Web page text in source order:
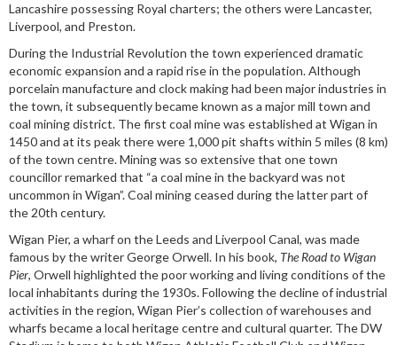
Lancashire possessing Royal charters; the others were Lancaster,
Liverpool, and Preston.
During the Industrial Revolution the town experienced dramatic
economic expansion and a rapid rise in the population. Although
porcelain manufacture and clock making had been major industries in
the town, it subsequently became known as a major mill town and
coal mining district. The first coal mine was established at Wigan in
1450 and at its peak there were 1,000 pit shafts within 5 miles (8 km)
of the town centre. Mining was so extensive that one town
councillor remarked that “a coal mine in the backyard was not
uncommon in Wigan”. Coal mining ceased during the latter part of
the 20th century.
Wigan Pier, a wharf on the Leeds and Liverpool Canal, was made
famous by the writer George Orwell. In his book, The Road to Wigan
Pier, Orwell highlighted the poor working and living conditions of the
local inhabitants during the 1930s. Following the decline of industrial
activities in the region, Wigan Pier’s collection of warehouses and
wharfs became a local heritage centre and cultural quarter. The DW